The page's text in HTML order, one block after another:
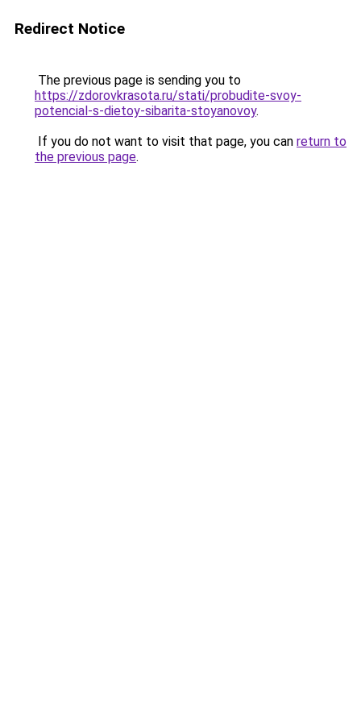
Redirect Notice
The previous page is sending you to
https://zdorovkrasota.ru/stati/probudite-svoy-
potencial-s-dietoy-sibarita-stoyanovoy.
If you do not want to visit that page, you can return to
the previous page.